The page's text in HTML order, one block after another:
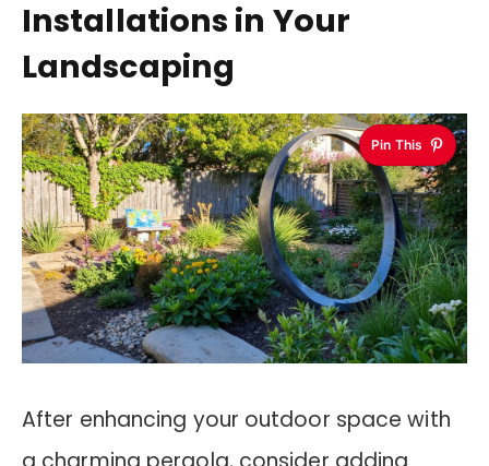
Installations in Your
Landscaping
Pin This
After enhancing your outdoor space with